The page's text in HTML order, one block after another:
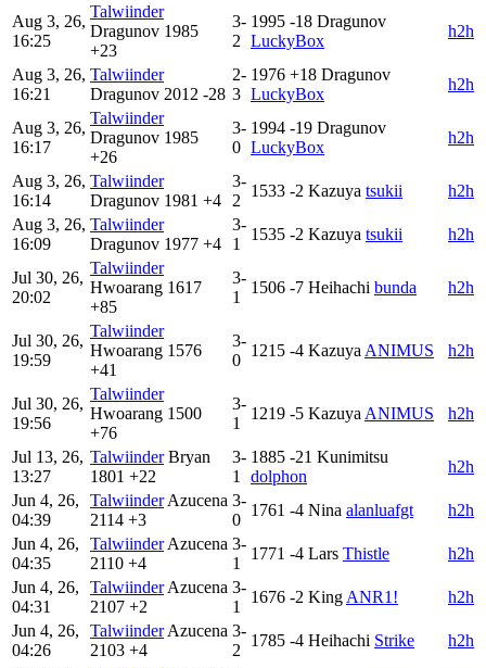
Aug 3, 26,
16:25
Talwiinder
Dragunov 1985
+23
3-
2
1995 -18 Dragunov
LuckyBox
h2h
Aug 3, 26,
16:21
Talwiinder
Dragunov 2012 -28
2-
3
1976 +18 Dragunov
LuckyBox
h2h
Aug 3, 26,
16:17
Talwiinder
Dragunov 1985
+26
3-
0
1994 -19 Dragunov
LuckyBox
h2h
Aug 3, 26,
16:14
Talwiinder
Dragunov 1981 +4
3-
2
1533 -2 Kazuya tsukii
h2h
Aug 3, 26,
16:09
Talwiinder
Dragunov 1977 +4
3-
1
1535 -2 Kazuya tsukii h2h
Jul 30, 26,
20:02
Talwiinder
Hwoarang 1617
+85
3-
1
1506 -7 Heihachi bunda h2h
Jul 30, 26,
19:59
Talwiinder
Hwoarang 1576
+41
3-
0
1215 -4 Kazuya ANIMUS h2h
Jul 30, 26,
19:56
Talwiinder
Hwoarang 1500
+76
3-
1
1219 -5 Kazuya ANIMUS h2h
Jul 13, 26,
13:27
Talwiinder Bryan
1801 +22
3-
1
1885 -21 Kunimitsu
dolphon
h2h
Jun 4, 26,
04:39
Talwiinder Azucena
2114 +3
3-
0
1761 -4 Nina alanluafgt
h2h
Jun 4, 26,
04:35
Talwiinder Azucena
2110 +4
3-
1
1771 -4 Lars Thistle
h2h
Jun 4, 26,
04:31
Talwiinder Azucena
2107 +2
3-
1
1676 -2 King ANR1!
h2h
Jun 4, 26,
04:26
Talwiinder Azucena
2103 +4
3-
2
1785 -4 Heihachi Strike
h2h